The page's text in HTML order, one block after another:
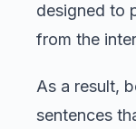
designed to
from the
As a result,
sentences